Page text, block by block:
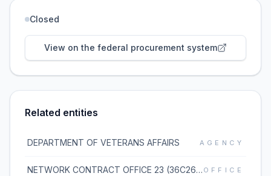
Closed
View on the federal procurement system
Related entities
DEPARTMENT OF VETERANS AFFAIRS AGENCY
NETWORK CONTRACT OFFICE 23 (36C263) OFFICE